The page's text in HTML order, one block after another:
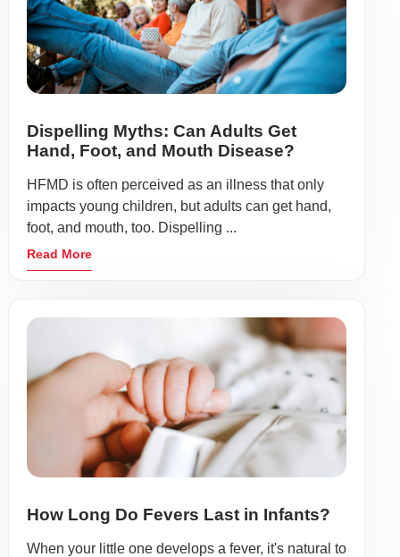
Dispelling Myths: Can Adults Get
Hand, Foot, and Mouth Disease?
HFMD is often perceived as an illness that only
impacts young children, but adults can get hand,
foot, and mouth, too. Dispelling ...
Read More
How Long Do Fevers Last in Infants?
When your little one develops a fever, it's natural to